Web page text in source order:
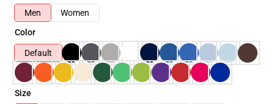
Men
Women
Color
Default
Size